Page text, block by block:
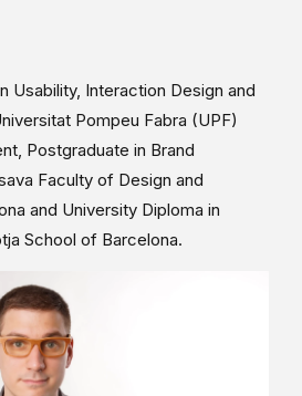
Usability, Interaction Design and
Pompeu Fabra (UPF)
Postgraduate in Brand
Faculty of Design and
and University Diploma in
School of Barcelona.